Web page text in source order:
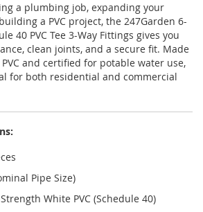
a plumbing job, expanding your
a PVC project, the 247Garden 6-
40 PVC Tee 3-Way Fittings gives you
clean joints, and a secure fit. Made
and certified for potable water use,
for both residential and commercial
Pipe Size)
White PVC (Schedule 40)